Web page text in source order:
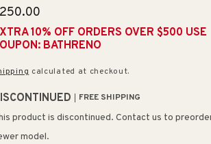
10% OFF ORDERS OVER $500 USE
BATHRENO
calculated at checkout.
FREE SHIPPING
product is discontinued. Contact us to
model.